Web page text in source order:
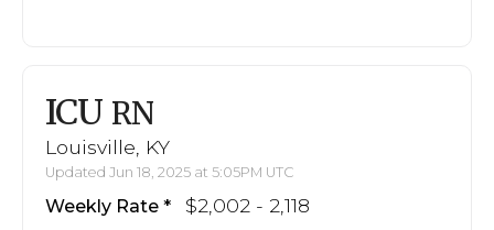
ICU RN
Louisville, KY
Updated Jun 18, 2025 at 5:05PM UTC
Weekly Rate $2,002 - 2,118